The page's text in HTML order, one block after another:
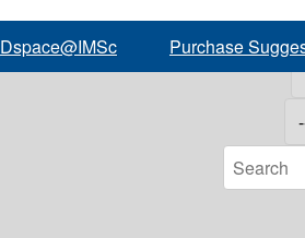
Dspace@IMSc Purchase